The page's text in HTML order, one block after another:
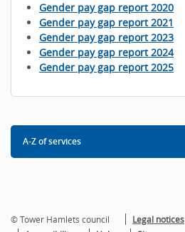
Gender pay gap report 2020
Gender pay gap report 2021
Gender pay gap report 2023
Gender pay gap report 2024
Gender pay gap report 2025
A-Z of services
© Tower Hamlets council Legal notices